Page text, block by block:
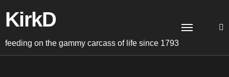
content
KirkD
feeding on the gammy carcass of life since 1793